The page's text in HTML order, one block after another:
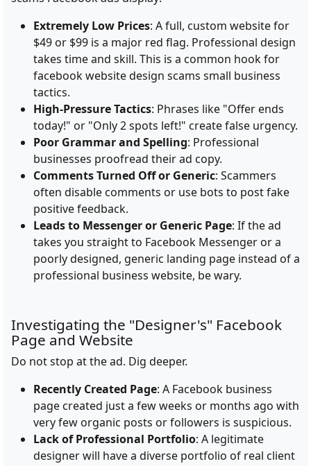
Extremely Low Prices: A full, custom website for
$49 or $99 is a major red flag. Professional design
takes time and skill. This is a common hook for
facebook website design scams small business
tactics.
High-Pressure Tactics: Phrases like "Offer ends
today!" or "Only 2 spots left!" create false urgency.
Poor Grammar and Spelling: Professional
businesses proofread their ad copy.
Comments Turned Off or Generic: Scammers
often disable comments or use bots to post fake
positive feedback.
Leads to Messenger or Generic Page: If the ad
takes you straight to Facebook Messenger or a
poorly designed, generic landing page instead of a
professional business website, be wary.
Investigating the "Designer's" Facebook
Page and Website
Do not stop at the ad. Dig deeper.
Recently Created Page: A Facebook business
page created just a few weeks or months ago with
very few organic posts or followers is suspicious.
Lack of Professional Portfolio: A legitimate
designer will have a diverse portfolio of real client